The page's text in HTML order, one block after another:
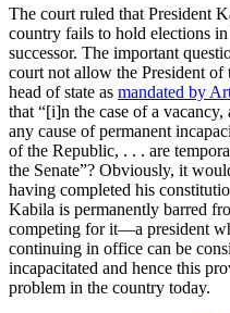
The court ruled that President
country fails to hold elections
successor. The important
court not allow the President of
head of state as mandated by
that “[i]n the case of a
any cause of permanent
of the Republic, . . . are
the Senate”? Obviously, it
having completed his
Kabila is permanently barred
competing for it—a president
continuing in office can be
incapacitated and hence this
problem in the country today.